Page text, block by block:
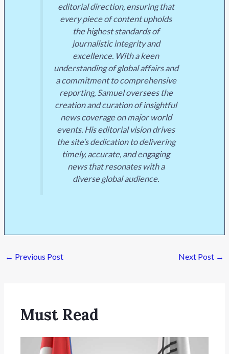
editorial direction, ensuring that
every piece of content upholds
the highest standards of
journalistic integrity and
excellence. With a keen
understanding of global affairs and
a commitment to comprehensive
reporting, Samuel oversees the
creation and curation of insightful
news coverage on major world
events. His editorial vision drives
the site’s dedication to delivering
timely, accurate, and engaging
news that resonates with a
diverse global audience.
← Previous Post Next Post →
Must Read